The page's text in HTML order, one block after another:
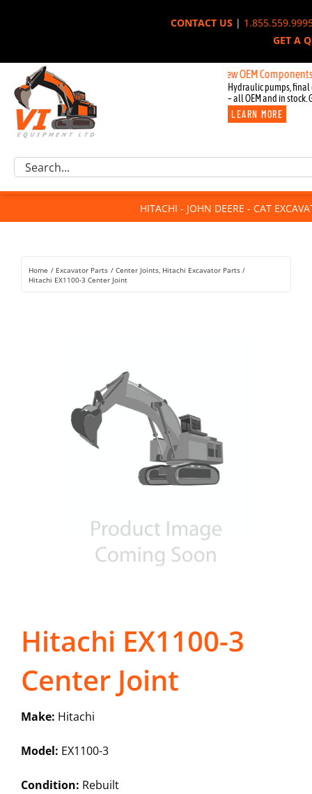
CONTACT US|
GET A
New OEM Components for
Hydraulic pumps, final
– all OEM and in stock.
LEARN MORE
Excavator Parts
Component Request
For Sale
Rentals
Search
HITACHI - JOHN DEERE - CAT
Home Excavator Parts Center Joints Hitachi Excavator Parts
Hitachi EX1100-3 Center Joint
Hitachi EX1100-3
Center Joint
Make: Hitachi
Model: EX1100-3
Condition: Rebuilt